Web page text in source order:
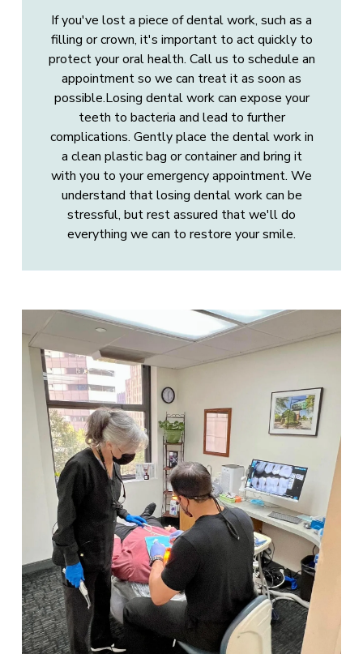
If you've lost a piece of dental work, such as a
filling or crown, it's important to act quickly to
protect your oral health. Call us to schedule an
appointment so we can treat it as soon as
possible.Losing dental work can expose your
teeth to bacteria and lead to further
complications. Gently place the dental work in
a clean plastic bag or container and bring it
with you to your emergency appointment. We
understand that losing dental work can be
stressful, but rest assured that we'll do
everything we can to restore your smile.